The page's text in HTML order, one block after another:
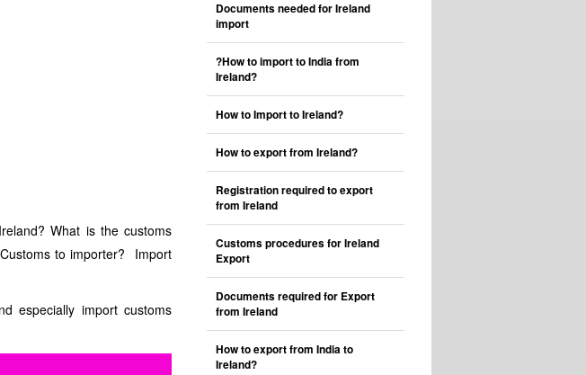
What is the customs
to importer? Import
especially import customs
Documents needed for Ireland
import
?How to import to India from
Ireland?
How to Import to Ireland?
How to export from Ireland?
Registration required to export
from Ireland
Customs procedures for Ireland
Export
Documents required for Export
from Ireland
How to export from India to
Ireland?